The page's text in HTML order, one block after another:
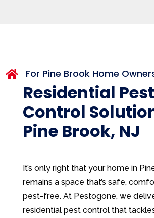
 For Pine Brook Home
Residential Pest
Control
Pine Brook, NJ
It’s only right that your home in
remains a space that’s safe,
pest-free. At Pestogone, we
residential pest control that